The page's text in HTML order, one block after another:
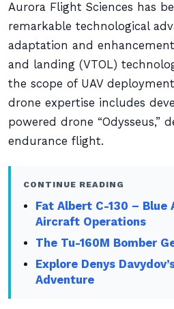
Aurora Flight Sciences has
remarkable technological
adaptation and
and landing (VTOL)
the scope of UAV
drone expertise includes
powered drone “Odysseus,”
endurance flight.
CONTINUE READING
Fat Albert C-130 – Blue
Aircraft Operations
The Tu-160M Bomber
Explore Denys
Adventure